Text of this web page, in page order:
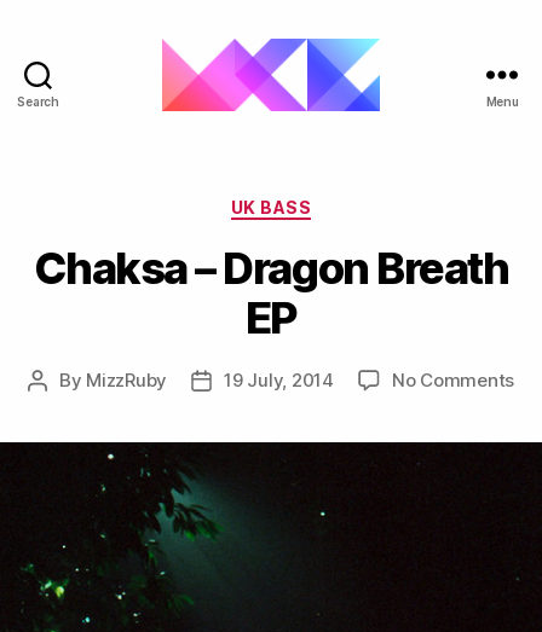
Search Menu
Categories
UK BASS
Chaksa – Dragon Breath
EP
Post
By MizzRuby
Post19 July, 2014 No Commentson